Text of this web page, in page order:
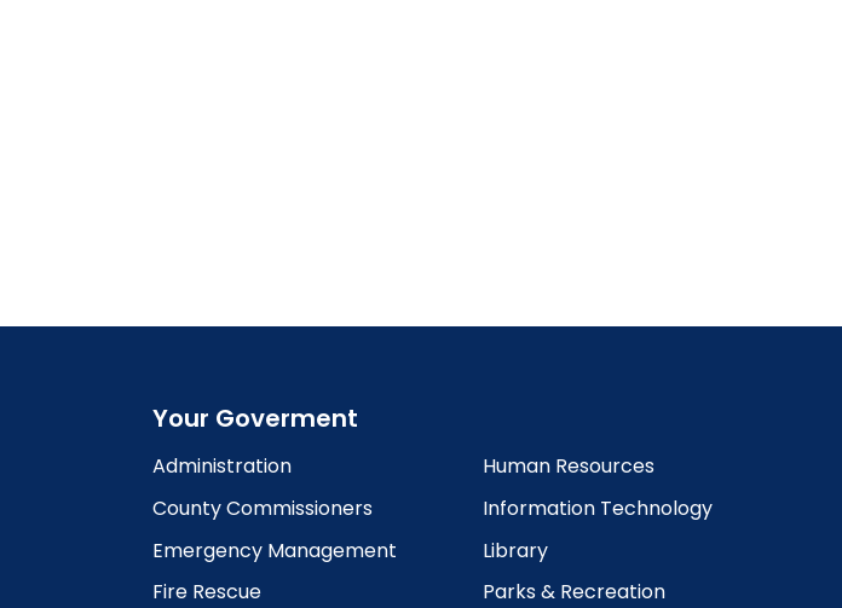
Your Goverment
Administration
County Commissioners
Emergency Management
Fire Rescue
Human Resources
Information Technology
Library
Parks & Recreation